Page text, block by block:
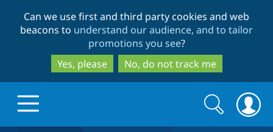
to
main
content
to
search
Can we use first and third party cookies and web
beacons to understand our audience, and to tailor
promotions you see?
Yes, please
No, do not track me
Search
form
Search